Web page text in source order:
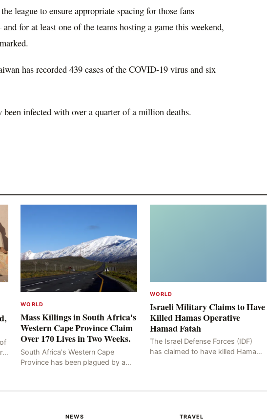
league to ensure appropriate spacing for those fans
for at least one of the teams hosting a game this weekend,
has recorded 439 cases of the COVID-19 virus and six
infected with over a quarter of a million deaths.
WORLD
Mass Killings in South Africa's
Western Cape Province Claim
Over 170 Lives in Two Weeks.
South Africa's Western Cape
Province has been plagued by a
for more than two week
WORLD
Israeli Military Claims to Have
Killed Hamas Operative
Hamad Fatah
The Israel Defense Forces (IDF)
has claimed to have killed Hamad
NEWS TRAVEL